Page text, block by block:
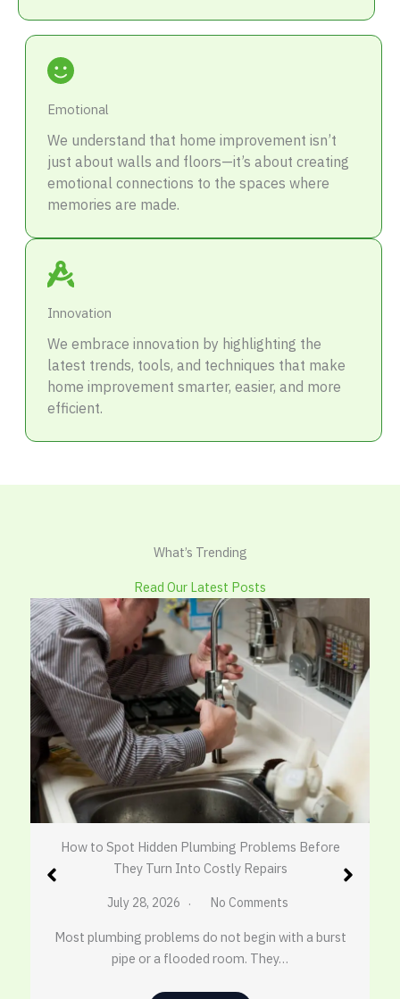
Emotional
We understand that home improvement isn’t
just about walls and floors—it’s about creating
emotional connections to the spaces where
memories are made.
Innovation
We embrace innovation by highlighting the
latest trends, tools, and techniques that make
home improvement smarter, easier, and more
efficient.
What’s Trending
Read Our Latest Posts
How to Spot Hidden Plumbing Problems Before
They Turn Into Costly Repairs
July 28, 2026 No Comments
Most plumbing problems do not begin with a burst
pipe or a flooded room. They…